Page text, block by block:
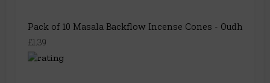
Pack of 10 Masala Backflow Incense Cones - Oudh
£1.39